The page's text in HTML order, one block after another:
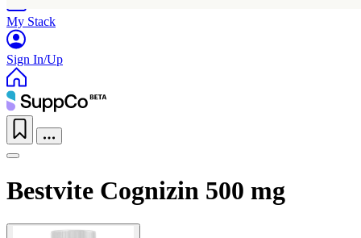
My Stack
Sign In/Up
Bestvite Cognizin 500 mg